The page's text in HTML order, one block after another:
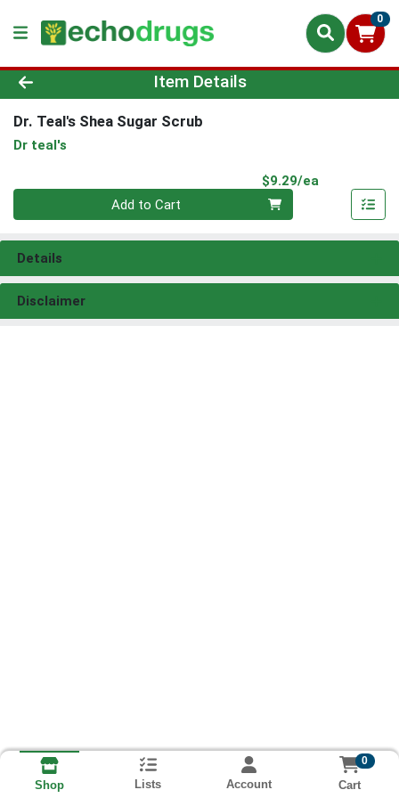
0
Product Details Page
Item Details
Dr. Teal's Shea Sugar Scrub
Dr teal's
$9.29/ea
Quantity 0
Add to Cart
Details
Disclaimer
Shop Lists Account
0
Cart